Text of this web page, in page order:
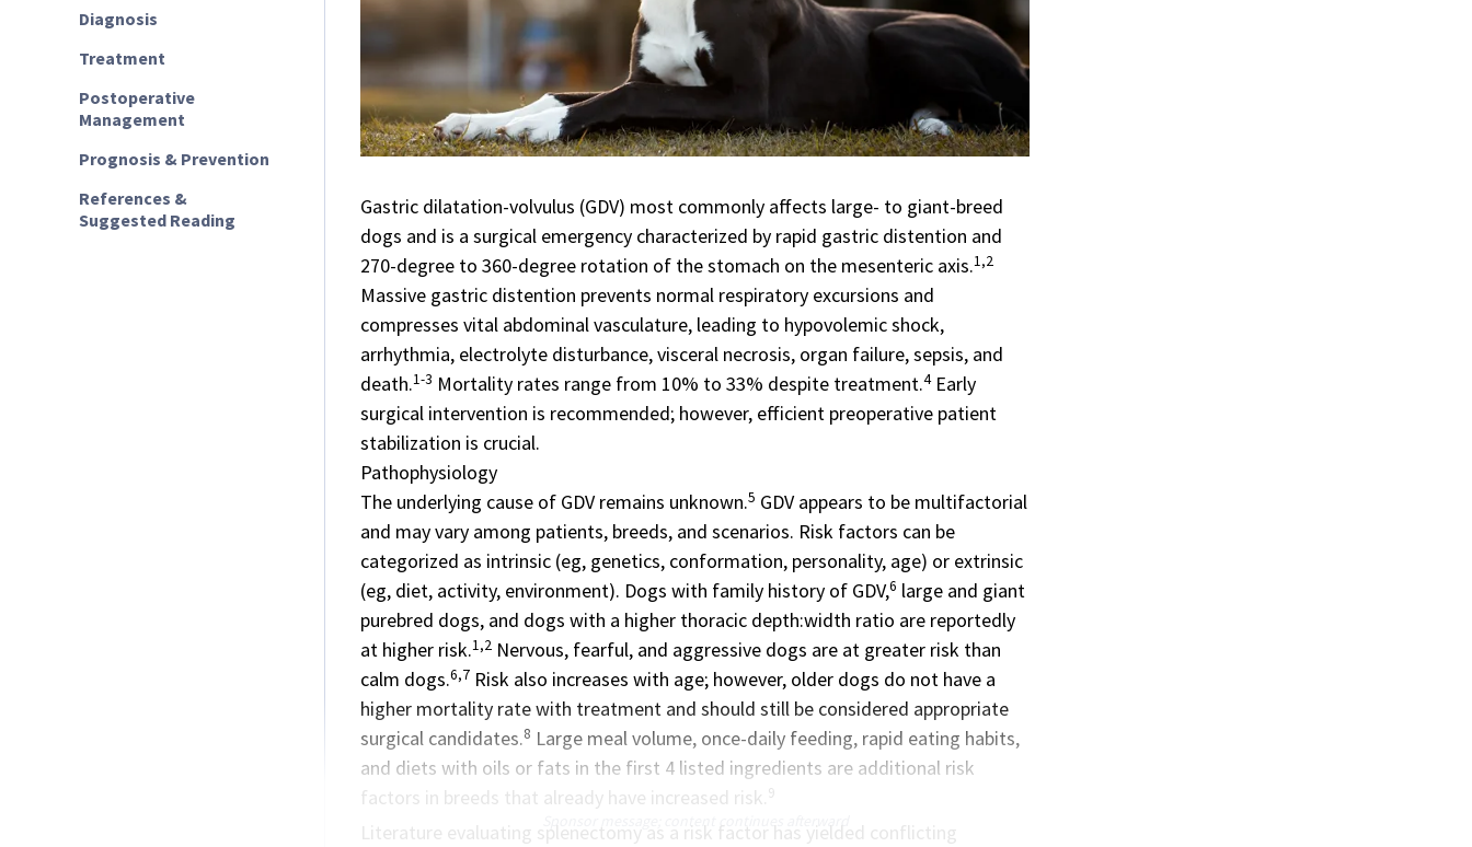
Diagnosis
Treatment
Postoperative
Management
Prognosis & Prevention
References &
Suggested Reading
Gastric dilatation-volvulus (GDV) most commonly affects large- to giant-breed
dogs and is a surgical emergency characterized by rapid gastric distention and
270-degree to 360-degree rotation of the stomach on the mesenteric axis.1,2
Massive gastric distention prevents normal respiratory excursions and
compresses vital abdominal vasculature, leading to hypovolemic shock,
arrhythmia, electrolyte disturbance, visceral necrosis, organ failure, sepsis, and
death.1-3 Mortality rates range from 10% to 33% despite treatment.4Early
surgical intervention is recommended; however, efficient preoperative patient
stabilization is crucial.
Pathophysiology
The underlying cause of GDV remains unknown.5 GDV appears to be multifactorial
and may vary among patients, breeds, and scenarios. Risk factors can be
categorized as intrinsic (eg, genetics, conformation, personality, age) or extrinsic
(eg, diet, activity, environment). Dogs with family history of GDV,6 large and giant
purebred dogs, and dogs with a higher thoracic depth:width ratio are reportedly
at higher risk.1,2 Nervous, fearful, and aggressive dogs are at greater risk than
calm dogs.6,7 Risk also increases with age; however, older dogs do not have a
higher mortality rate with treatment and should still be considered appropriate
surgical candidates.8 Large meal volume, once-daily feeding, rapid eating habits,
and diets with oils or fats in the first 4 listed ingredients are additional risk
factors in breeds that already have increased risk. 9
Sponsor message; content continues afterward
Literature evaluating splenectomy as a risk factor has yielded conflicting